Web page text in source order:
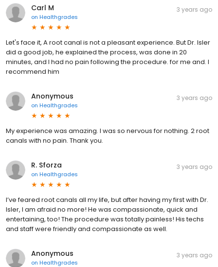
Carl M
on Healthgrades
3 years ago
Let's face it, A root canal is not a pleasant experience. But Dr. Isler
did a good job, he explained the process, was done in 20
minutes, and I had no pain following the procedure. for me and. I
recommend him
Anonymous
on Healthgrades
3 years ago
My experience was amazing. I was so nervous for nothing. 2 root
canals with no pain. Thank you.
R. Sforza
on Healthgrades
3 years ago
I’ve feared root canals all my life, but after having my first with Dr.
Isler, I am afraid no more! He was compassionate, quick and
entertaining, too! The procedure was totally painless! His techs
and staff were friendly and compassionate as well.
Anonymous
on Healthgrades
3 years ago